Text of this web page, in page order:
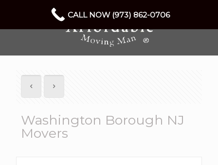
Washington Borough NJ
Movers
CALL NOW (973) 862-0706